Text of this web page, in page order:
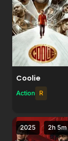
Coolie
Action R
2h 5m
2025